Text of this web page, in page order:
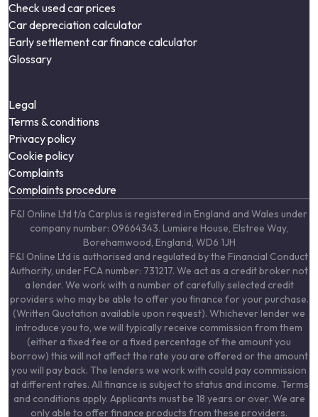
Check used car prices
Car depreciation calculator
Early settlement car finance calculator
Glossary
Legal
Terms & conditions
Privacy policy
Cookie policy
Complaints
Complaints procedure
F&I Online Ltd t/a Carplus is registered in England and Wales under
company number: 09664343. Lumiere House, Elstree Way,
Borehamwood, England, WD6 1JH
F&I Online Ltd is authorised and regulated by the Financial Conduct
Authority, under FCA number: 731217. We act as a credit broker not
a lender. We work with a number of carefully selected credit
providers who may be able to offer you finance for your purchase.
(Written Quotation available upon request). Whichever lender we
introduce you to, we will typically receive commission from them
(either a fixed fee or a fixed percentage of the amount you
borrow) this will not affect the rate you are offered or the amount
you will pay back. The lenders we work with could pay commission
at different rates. All finance is subject to status and income. Terms
and conditions apply. Applicants must be 18 years or over. We are
only able to offer finance products from these providers.